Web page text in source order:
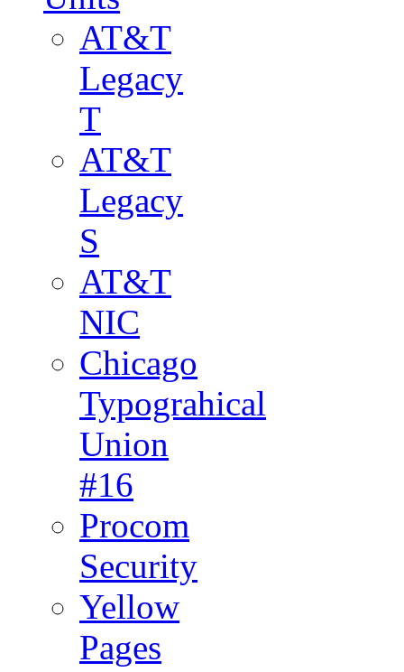
AT&T
Legacy
T
AT&T
Legacy
S
AT&T
NIC
Chicago
Typograhical
Union
#16
Procom
Security
Yellow
Pages